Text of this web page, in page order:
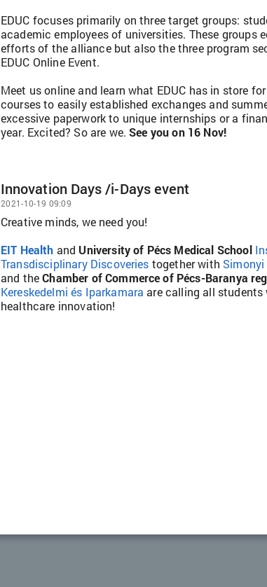
EDUC focuses primarily on three target groups:
academic employees of universities. These groups
efforts of the alliance but also the three program
EDUC Online Event.
Meet us online and learn what EDUC has in store
courses to easily established exchanges and
excessive paperwork to unique internships or a
year. Excited? So are we.See you on 16 Nov!
Innovation Days /i-Days event
2021-10-19 09:09
Creative minds, we need you!
EIT Health and University of Pécs Medical School
Transdisciplinary Discoveries together with Simonyi
and theChamber of Commerce of Pécs-Baranya
Kereskedelmi és Iparkamara are calling all students
healthcare innovation!